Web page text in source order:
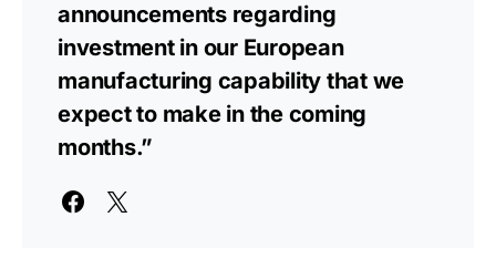
announcements regarding
investment in our European
manufacturing capability that we
expect to make in the coming
months.”